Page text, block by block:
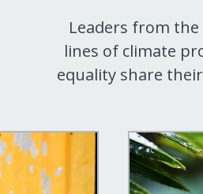
Leaders from
lines of climate
equality share